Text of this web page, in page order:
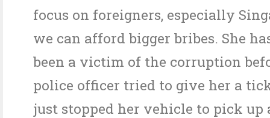
focus on foreigners, especially
we can afford bigger bribes. She
been a victim of the corruption
police officer tried to give her a
just stopped her vehicle to pick up